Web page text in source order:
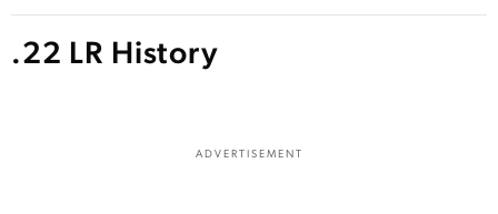
.22 LR History
ADVERTISEMENT